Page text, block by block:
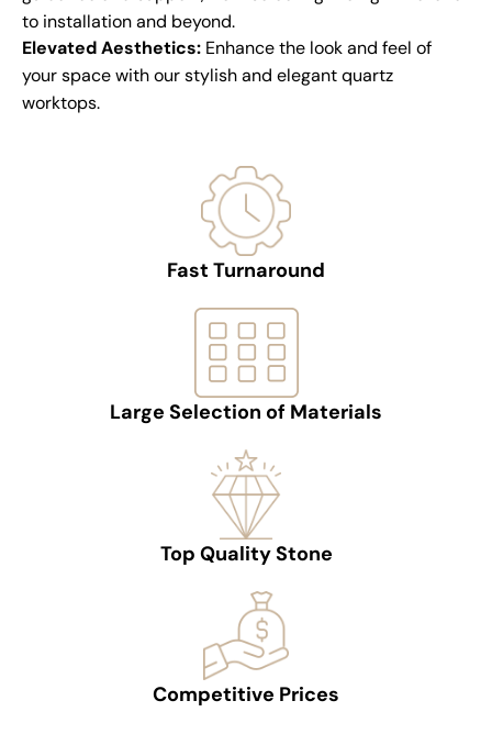
to installation and beyond.
Elevated Aesthetics: Enhance the look and feel of
your space with our stylish and elegant quartz
worktops.
Fast Turnaround
Large Selection of Materials
Top Quality Stone
Competitive Prices